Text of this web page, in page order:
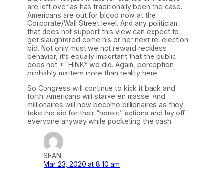
are left over as has traditionally been the case.
Americans are out for blood now at the
Corporate/Wall Street level. And any politician
that does not support this view can expect to
get slaughtered come his or her next re-election
bid. Not only must we not reward reckless
behavior, it’s equally important that the public
does not *THINK* we did. Again, perception
probably matters more than reality here.
So Congress will continue to kick it back and
forth. Americans will starve en masse. And
millionaires will now become billionaires as they
take the aid for their “heroic” actions and lay off
everyone anyway while pocketing the cash.
SEAN
Mar 23, 2020 at 8:10 am